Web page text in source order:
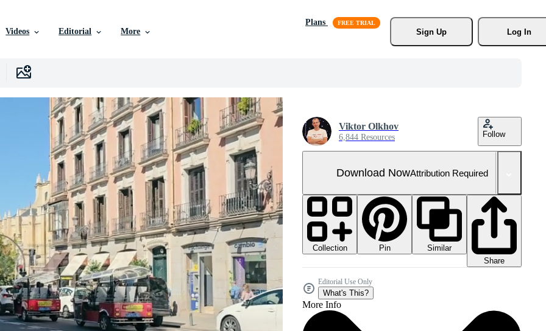
Videos Editorial More
Plans
Sign Up
Log In
Viktor Olkhov
6,844 Resources Follow
Download NowAttribution Required
Collection Pin
Similar
Share
Editorial Use Only
What's This?
More Info